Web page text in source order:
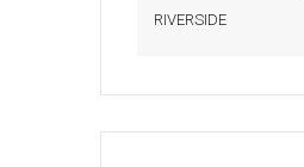
RIVERSIDE